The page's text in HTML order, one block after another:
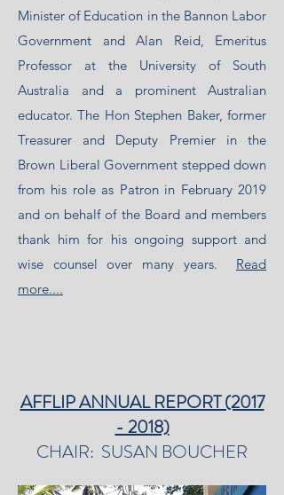
Minister of Education in the Bannon Labor
Government and Alan Reid, Emeritus
Professor at the University of South
Australia and a prominent Australian
educator. The Hon Stephen Baker, former
Treasurer and Deputy Premier in the
Brown Liberal Government stepped down
from his role as Patron in February 2019
and on behalf of the Board and members
thank him for his ongoing support and
wise counsel over many years. Read
more....
AFFLIP ANNUAL REPORT (2017
- 2018)
CHAIR: SUSAN BOUCHER